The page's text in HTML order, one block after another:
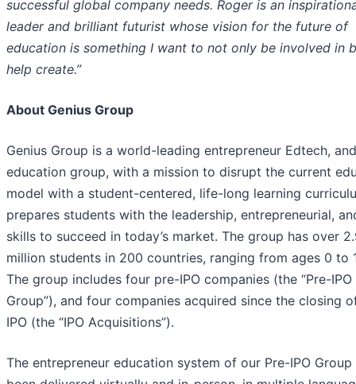
successful global company needs. Roger is an
leader and brilliant futurist whose vision for the future of
education is something I want to not only be involved in
help create.”
About Genius Group
Genius Group is a world-leading entrepreneur Edtech, and
education group, with a mission to disrupt the current
model with a student-centered, life-long learning
prepares students with the leadership, entrepreneurial,
skills to succeed in today’s market. The group has over
million students in 200 countries, ranging from ages 0 to
The group includes four pre-IPO companies (the “Pre-IPO
Group”), and four companies acquired since the closing
IPO (the “IPO Acquisitions”).
The entrepreneur education system of our Pre-IPO Group